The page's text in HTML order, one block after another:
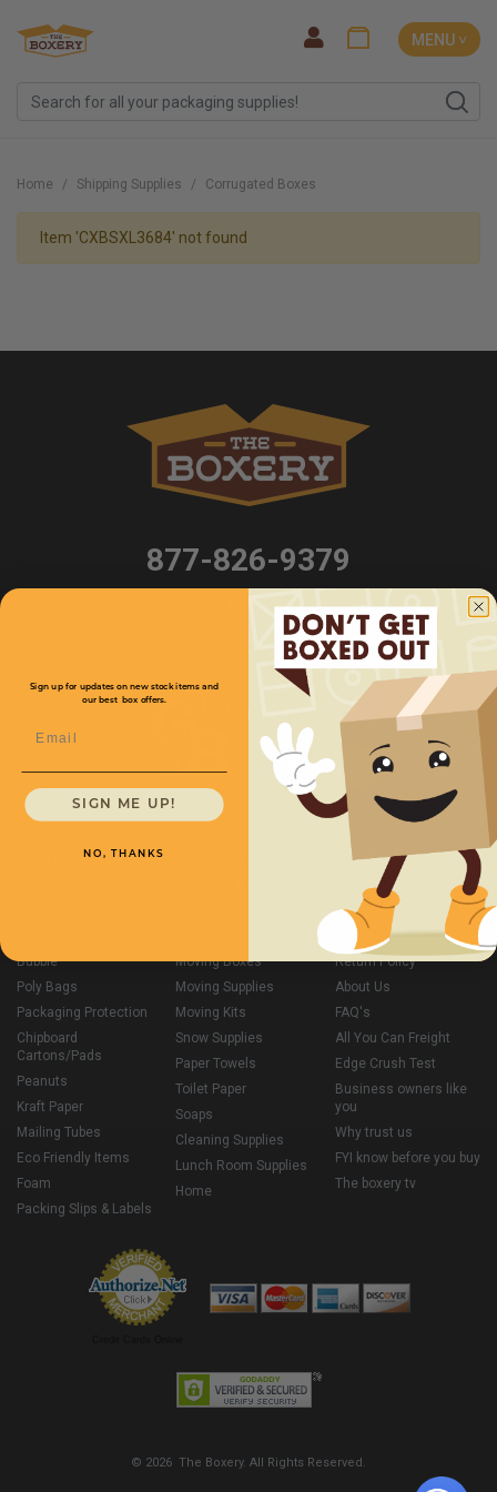
MENU ˅
Home Shipping Supplies Corrugated Boxes
Item 'CXBSXL3684' not found
877-826-9379
877-T-Boxery
Corrugated Boxes
Bubble
Poly Bags
Packaging Protection
Chipboard
Cartons/Pads
Peanuts
Kraft Paper
Mailing Tubes
Eco Friendly Items
Foam
Packing Slips & Labels
Moving Boxes
Moving Supplies
Moving Kits
Snow Supplies
Paper Towels
Toilet Paper
Soaps
Cleaning Supplies
Lunch Room Supplies
Home
Site Map
Contact Us
Privacy Policy
Shipping Policy
Return Policy
About Us
FAQ's
All You Can Freight
Edge Crush Test
Business owners like
you
Why trust us
FYI know before you buy
The boxery tv
© 2026 The Boxery. All Rights Reserved.
Sign up for updates on new stock items and
our best box offers.
SIGN ME UP!
NO, THANKS